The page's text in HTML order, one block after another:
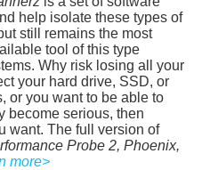
help isolate these types of
still remains the most
tool of this type
Why risk losing all your
your hard drive, SSD, or
or you want to be able to
become serious, then
want. The full version of
Probe 2, Phoenix,
more>